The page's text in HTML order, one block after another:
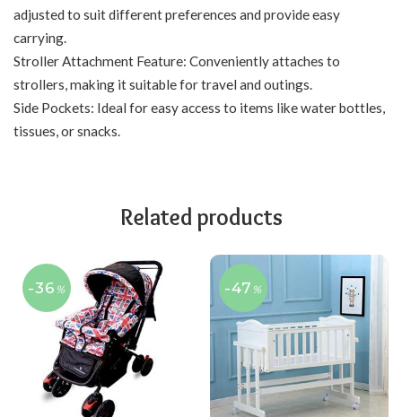
adjusted to suit different preferences and provide easy
carrying.
Stroller Attachment Feature: Conveniently attaches to
strollers, making it suitable for travel and outings.
Side Pockets: Ideal for easy access to items like water bottles,
tissues, or snacks.
Related products
-36 % -47 %